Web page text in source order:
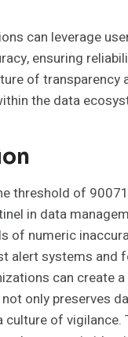
can leverage
ensuring
of transparency
the data
threshold of
in data
of numeric
alert systems and
can create
only preserves
culture of vigilance.